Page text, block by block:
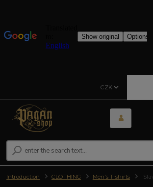
CZK
Introduction CLOTHING Men's T-shirts